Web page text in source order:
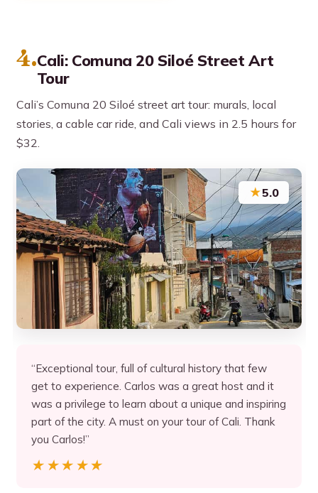
4.Cali: Comuna 20 Siloé Street Art
Tour
Cali’s Comuna 20 Siloé street art tour: murals, local
stories, a cable car ride, and Cali views in 2.5 hours for
$32.
★5.0
“Exceptional tour, full of cultural history that few
get to experience. Carlos was a great host and it
was a privilege to learn about a unique and inspiring
part of the city. A must on your tour of Cali. Thank
you Carlos!”
★★★★★
★★★★★